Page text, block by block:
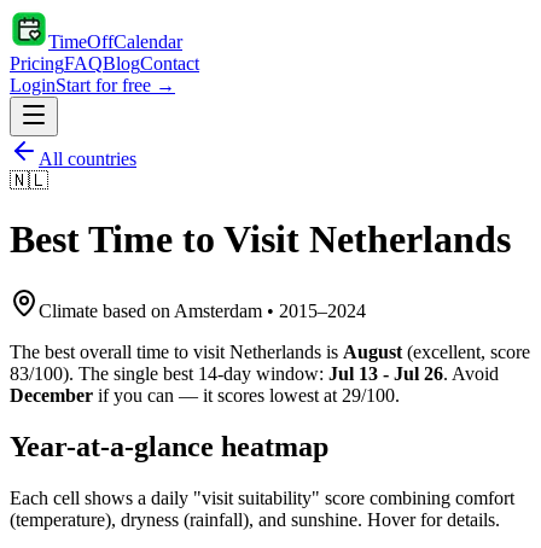
TimeOffCalendar
PricingFAQBlogContact
LoginStart for free →
All countries
🇳🇱
Best Time to Visit Netherlands
Climate based on Amsterdam • 2015–2024
The best overall time to visit Netherlands is August (excellent, score
83/100). The single best 14-day window: Jul 13 - Jul 26. Avoid
December if you can — it scores lowest at 29/100.
Year-at-a-glance heatmap
Each cell shows a daily "visit suitability" score combining comfort
(temperature), dryness (rainfall), and sunshine. Hover for details.